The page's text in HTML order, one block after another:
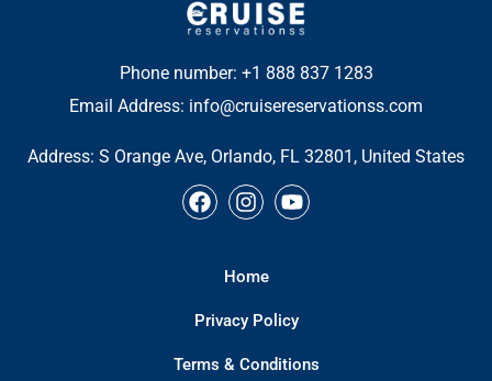
Phone number: +1 888 837 1283
Email Address: info@cruisereservationss.com
Address: S Orange Ave, Orlando, FL 32801, United States
F
a
o
I
n
a
r
m
Y
o
e
Home
Privacy Policy
Terms & Conditions